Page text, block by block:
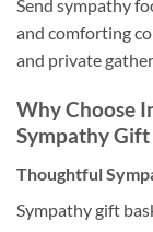
Send sympathy
and comforting
and private
Why Choose
Sympathy Gift
Thoughtful
Sympathy gift